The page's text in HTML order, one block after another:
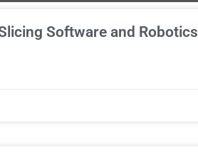
Software and Robotics